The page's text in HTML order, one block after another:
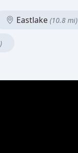
Eastlake (10.8 mi)